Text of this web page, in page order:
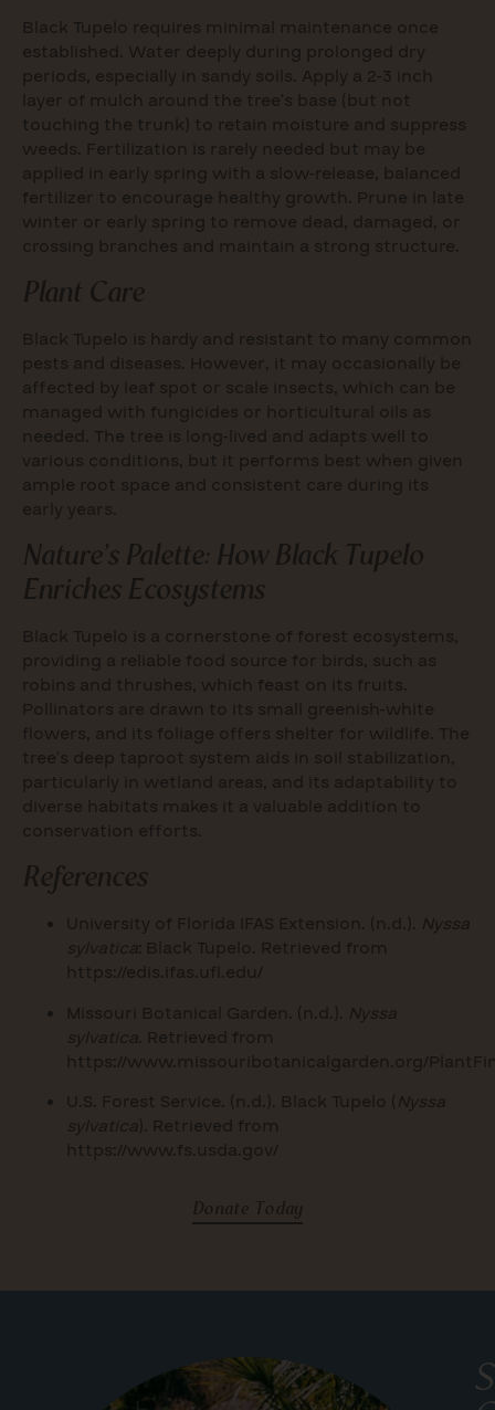
Black Tupelo requires minimal maintenance once
established. Water deeply during prolonged dry
periods, especially in sandy soils. Apply a 2-3 inch
layer of mulch around the tree’s base (but not
touching the trunk) to retain moisture and suppress
weeds. Fertilization is rarely needed but may be
applied in early spring with a slow-release, balanced
fertilizer to encourage healthy growth. Prune in late
winter or early spring to remove dead, damaged, or
crossing branches and maintain a strong structure.
Plant Care
Black Tupelo is hardy and resistant to many common
pests and diseases. However, it may occasionally be
affected by leaf spot or scale insects, which can be
managed with fungicides or horticultural oils as
needed. The tree is long-lived and adapts well to
various conditions, but it performs best when given
ample root space and consistent care during its
early years.
Nature’s Palette: How Black Tupelo
Enriches Ecosystems
Black Tupelo is a cornerstone of forest ecosystems,
providing a reliable food source for birds, such as
robins and thrushes, which feast on its fruits.
Pollinators are drawn to its small greenish-white
flowers, and its foliage offers shelter for wildlife. The
tree’s deep taproot system aids in soil stabilization,
particularly in wetland areas, and its adaptability to
diverse habitats makes it a valuable addition to
conservation efforts.
References
University of Florida IFAS Extension. (n.d.). Nyssa
sylvatica: Black Tupelo. Retrieved from
https://edis.ifas.ufl.edu/
Missouri Botanical Garden. (n.d.). Nyssa
sylvatica. Retrieved from
https://www.missouribotanicalgarden.org/
U.S. Forest Service. (n.d.). Black Tupelo ( Nyssa
sylvatica). Retrieved from
https://www.fs.usda.gov/
Donate Today